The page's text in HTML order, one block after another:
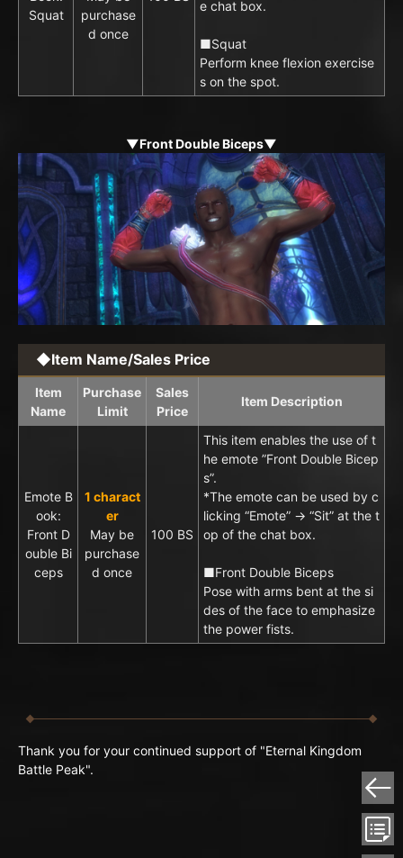
Squat
purchase
d once
e chat box.
■Squat
Perform knee flexion exercise
s on the spot.
▼Front Double Biceps▼
◆Item Name/Sales Price
Item
Name
Purchase
Limit
Sales
Price
Item Description
Emote B
ook:
Front D
ouble Bi
ceps
1 charact
er
May be
purchase
d once
100 BS
This item enables the use of t
he emote ”Front Double Bicep
s”.
*The emote can be used by c
licking “Emote” → “Sit” at the t
op of the chat box.
■Front Double Biceps
Pose with arms bent at the si
des of the face to emphasize
the power fists.
Thank you for your continued support of "Eternal Kingdom
Battle Peak".